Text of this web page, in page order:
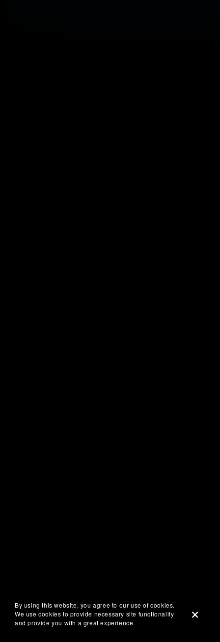
By using this website, you agree to our use of cookies.
We use cookies to provide necessary site functionality
and provide you with a great experience.